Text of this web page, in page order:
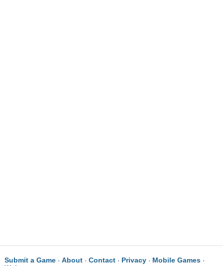
Submit a Game· About· Contact· Privacy· Mobile Games·